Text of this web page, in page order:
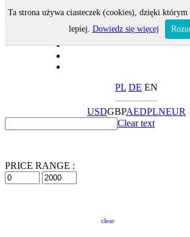
PL DE EN
USDGBPAEDPLNEUR
Clear text
PRICE RANGE :
clear
Ta strona używa ciasteczek (cookies), dzięki którym
lepiej. Dowiedz się więcej